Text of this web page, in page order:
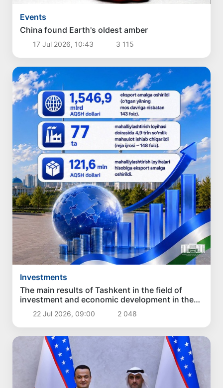
Events
China found Earth's oldest amber
17 Jul 2026, 10:43 3 115
Investments
The main results of Tashkent in the field of
investment and economic development in the
first six months of 2026
22 Jul 2026, 09:00 2 048